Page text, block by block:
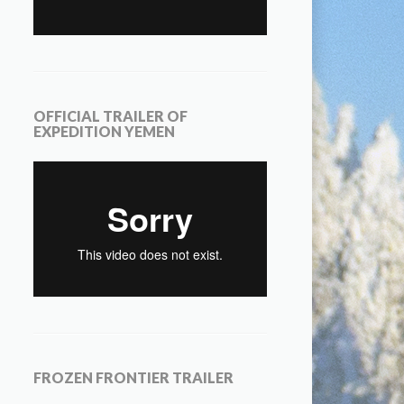
OFFICIAL TRAILER OF
EXPEDITION YEMEN
FROZEN FRONTIER TRAILER